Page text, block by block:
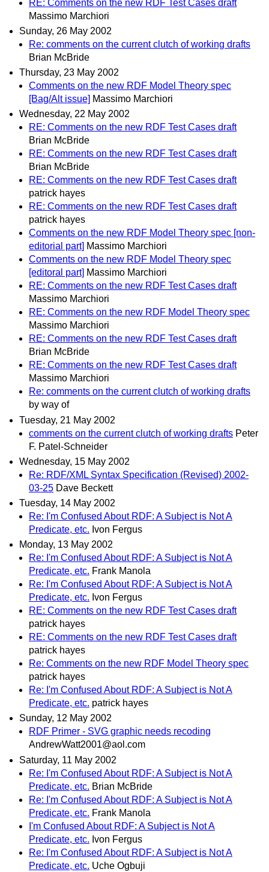
RE: Comments on the new RDF Test Cases draft
Massimo Marchiori
Sunday, 26 May 2002
Re: comments on the current clutch of working drafts
Brian McBride
Thursday, 23 May 2002
Comments on the new RDF Model Theory spec
[Bag/Alt issue] Massimo Marchiori
Wednesday, 22 May 2002
RE: Comments on the new RDF Test Cases draft
Brian McBride
RE: Comments on the new RDF Test Cases draft
Brian McBride
RE: Comments on the new RDF Test Cases draft
patrick hayes
RE: Comments on the new RDF Test Cases draft
patrick hayes
Comments on the new RDF Model Theory spec [non-
editorial part] Massimo Marchiori
Comments on the new RDF Model Theory spec
[editoral part] Massimo Marchiori
RE: Comments on the new RDF Test Cases draft
Massimo Marchiori
RE: Comments on the new RDF Model Theory spec
Massimo Marchiori
RE: Comments on the new RDF Test Cases draft
Brian McBride
RE: Comments on the new RDF Test Cases draft
Massimo Marchiori
Re: comments on the current clutch of working drafts
by way of
Tuesday, 21 May 2002
comments on the current clutch of working drafts Peter
F. Patel-Schneider
Wednesday, 15 May 2002
Re: RDF/XML Syntax Specification (Revised) 2002-
03-25 Dave Beckett
Tuesday, 14 May 2002
Re: I'm Confused About RDF: A Subject is Not A
Predicate, etc. Ivon Fergus
Monday, 13 May 2002
Re: I'm Confused About RDF: A Subject is Not A
Predicate, etc. Frank Manola
Re: I'm Confused About RDF: A Subject is Not A
Predicate, etc. Ivon Fergus
RE: Comments on the new RDF Test Cases draft
patrick hayes
RE: Comments on the new RDF Test Cases draft
patrick hayes
Re: Comments on the new RDF Model Theory spec
patrick hayes
Re: I'm Confused About RDF: A Subject is Not A
Predicate, etc. patrick hayes
Sunday, 12 May 2002
RDF Primer - SVG graphic needs recoding
AndrewWatt2001@aol.com
Saturday, 11 May 2002
Re: I'm Confused About RDF: A Subject is Not A
Predicate, etc. Brian McBride
Re: I'm Confused About RDF: A Subject is Not A
Predicate, etc. Frank Manola
I'm Confused About RDF: A Subject is Not A
Predicate, etc. Ivon Fergus
Re: I'm Confused About RDF: A Subject is Not A
Predicate, etc. Uche Ogbuji